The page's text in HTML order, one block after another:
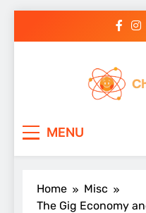
MENU
Home
Misc
The Gig Economy